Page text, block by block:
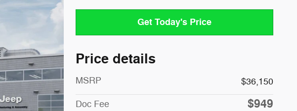
Get Today's Price
Price details
MSRP $36,150
Doc Fee $949